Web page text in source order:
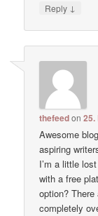
Reply ↓
thefeedon25.
Awesome
aspiring
I’m a little
with a free
option?
completely